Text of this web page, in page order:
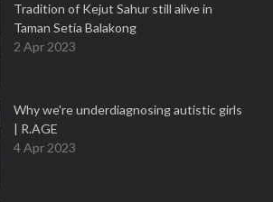
Tradition of Kejut Sahur still alive in
Taman Setia Balakong
2 Apr 2023
Why we're underdiagnosing autistic girls
| R.AGE
4 Apr 2023